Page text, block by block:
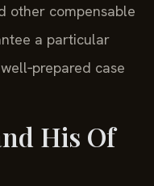
other compensable
a particular
case
His Of